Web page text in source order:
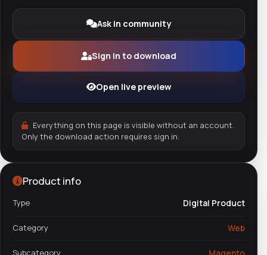
Ask in community
Sign in to download
Open live preview
Everything on this page is visible without an account.
Only the download action requires sign in.
Product info
Type Digital Product
Category Web
Subcategory